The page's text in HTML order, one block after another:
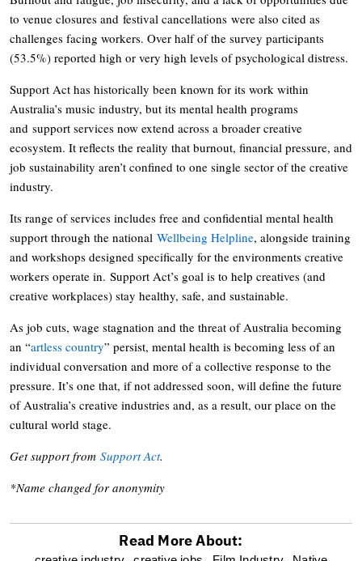
to venue closures and festival cancellations were also cited as
challenges facing workers. Over half of the survey participants
(53.5%) reported high or very high levels of psychological distress.
Support Act has historically been known for its work within
Australia’s music industry, but its mental health programs
and support services now extend across a broader creative
ecosystem. It reflects the reality that burnout, financial pressure, and
job sustainability aren’t confined to one single sector of the creative
industry.
Its range of services includes free and confidential mental health
support through the national Wellbeing Helpline, alongside training
and workshops designed specifically for the environments creative
workers operate in. Support Act’s goal is to help creatives (and
creative workplaces) stay healthy, safe, and sustainable.
As job cuts, wage stagnation and the threat of Australia becoming
an “artless country” persist, mental health is becoming less of an
individual conversation and more of a collective response to the
pressure. It’s one that, if not addressed soon, will define the future
of Australia’s creative industries and, as a result, our place on the
cultural world stage.
Get support from Support Act.
*Name changed for anonymity
Read More About: